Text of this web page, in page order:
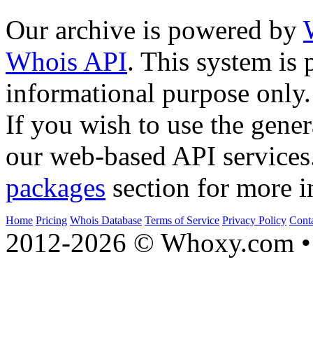
Our archive is powered by
Whois API. This system is
informational purpose only.
If you wish to use the
our web-based API
packages section for more
Home Pricing Whois Database Terms of Service Privacy Policy
2012-2026 © Whoxy.com